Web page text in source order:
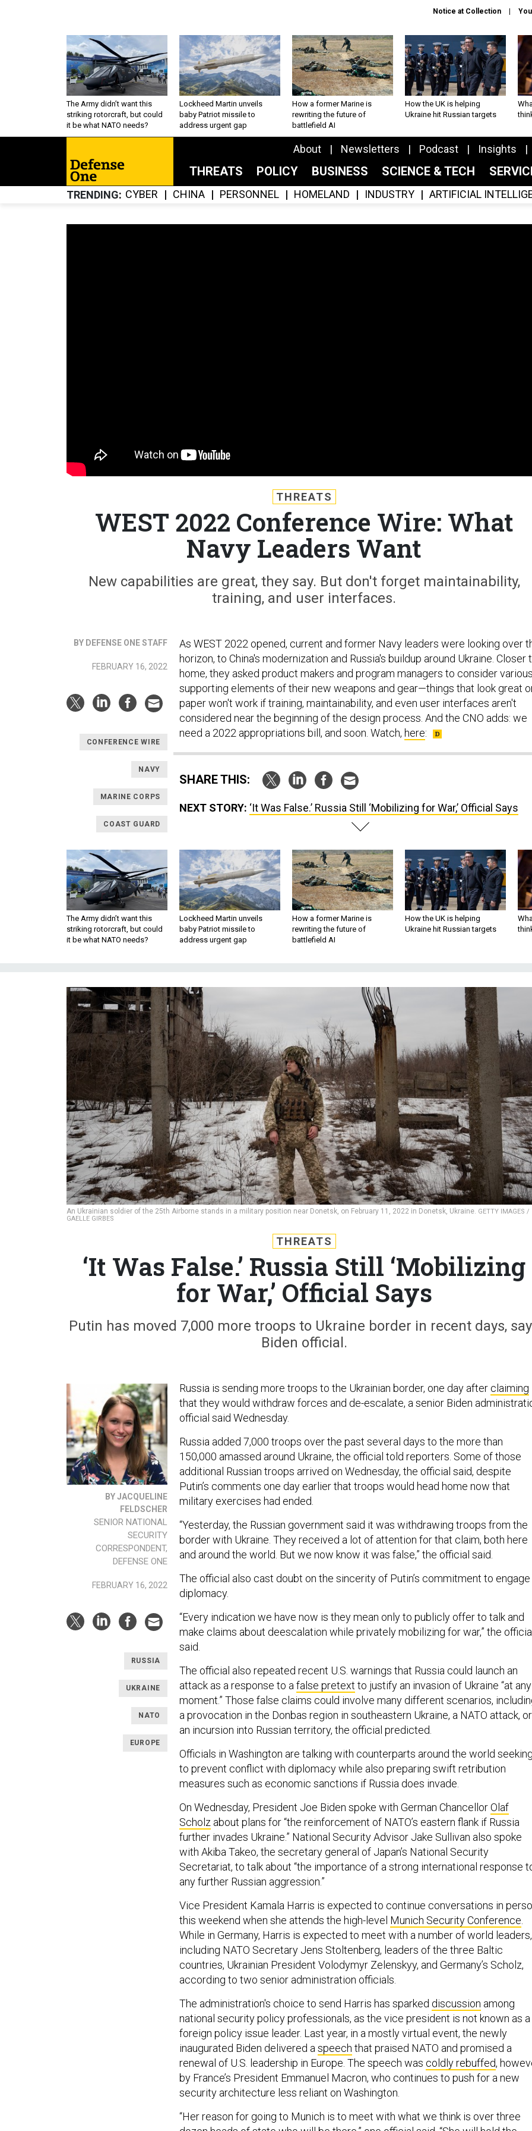
Notice at Collection
The Army didn’t want this
striking rotorcraft, but could
it be what NATO needs?
Lockheed Martin unveils
baby Patriot missile to
address urgent gap
How a former Marine is
rewriting the future of
battlefield AI
How the UK is helping
Ukraine hit Russian targets
About Newsletters Podcast Insights
THREATS POLICY BUSINESS SCIENCE & TECH
TRENDING CYBER CHINA PERSONNEL HOMELAND INDUSTRY ARTIFICIAL
THREATS
WEST 2022 Conference Wire: What
Navy Leaders Want
New capabilities are great, they say. But don't forget maintainability,
training, and user interfaces.
BY DEFENSE ONE STAFF
FEBRUARY 16, 2022
CONFERENCE WIRE
NAVY
MARINE CORPS
COAST GUARD
As WEST 2022 opened, current and former Navy leaders were looking over
horizon, to China's modernization and Russia's buildup around Ukraine. Closer
home, they asked product makers and program managers to consider
supporting elements of their new weapons and gear—things that look great
paper won't work if training, maintainability, and even user interfaces aren't
considered near the beginning of the design process. And the CNO adds: we
need a 2022 appropriations bill, and soon. Watch, here:
SHARE THIS:
NEXT STORY: ‘It Was False.’ Russia Still ‘Mobilizing for War,’ Official Says
The Army didn’t want this
striking rotorcraft, but could
it be what NATO needs?
Lockheed Martin unveils
baby Patriot missile to
address urgent gap
How a former Marine is
rewriting the future of
battlefield AI
How the UK is helping
Ukraine hit Russian targets
An Ukrainian soldier of the 25th Airborne stands in a military position near Donetsk, on February 11, 2022 in Donetsk, Ukraine. GETTY IMAGES /
GAELLE GIRBES
THREATS
‘It Was False.’ Russia Still ‘Mobilizing
for War,’ Official Says
Putin has moved 7,000 more troops to Ukraine border in recent days,
Biden official.
BY JACQUELINE
FELDSCHER
SENIOR NATIONAL
SECURITY
CORRESPONDENT,
DEFENSE ONE
FEBRUARY 16, 2022
RUSSIA
UKRAINE
NATO
EUROPE
Russia is sending more troops to the Ukrainian border, one day after claiming
that they would withdraw forces and de-escalate, a senior Biden
official said Wednesday.
Russia added 7,000 troops over the past several days to the more than
150,000 amassed around Ukraine, the official told reporters. Some of those
additional Russian troops arrived on Wednesday, the official said, despite
Putin’s comments one day earlier that troops would head home now that
military exercises had ended.
“Yesterday, the Russian government said it was withdrawing troops from the
border with Ukraine. They received a lot of attention for that claim, both here
and around the world. But we now know it was false,” the official said.
The official also cast doubt on the sincerity of Putin’s commitment to engage
diplomacy.
“Every indication we have now is they mean only to publicly offer to talk and
make claims about deescalation while privately mobilizing for war,” the
said.
The official also repeated recent U.S. warnings that Russia could launch an
attack as a response to afalse pretext to justify an invasion of Ukraine “at any
moment.” Those false claims could involve many different scenarios,
a provocation in the Donbas region in southeastern Ukraine, a NATO attack, or
an incursion into Russian territory, the official predicted.
Officials in Washington are talking with counterparts around the world
to prevent conflict with diplomacy while also preparing swift retribution
measures such as economic sanctions if Russia does invade.
On Wednesday, President Joe Biden spoke with German ChancellorOlaf
Scholz about plans for “the reinforcement of NATO’s eastern flank if Russia
further invades Ukraine.” National Security Advisor Jake Sullivan also spoke
with Akiba Takeo, the secretary general of Japan’s National Security
Secretariat, to talk about “the importance of a strong international response
any further Russian aggression.”
Vice President Kamala Harris is expected to continue conversations in
this weekend when she attends the high-level Munich Security Conference.
While in Germany, Harris is expected to meet with a number of world leaders,
including NATO Secretary Jens Stoltenberg, leaders of the three Baltic
countries, Ukrainian President Volodymyr Zelenskyy, and Germany’s Scholz,
according to two senior administration officials.
The administration's choice to send Harris has sparked discussion among
national security policy professionals, as the vice president is not known as a
foreign policy issue leader. Last year, in a mostly virtual event, the newly
inaugurated Biden delivered aspeech that praised NATO and promised a
renewal of U.S. leadership in Europe. The speech was coldly rebuffed,
by France’s President Emmanuel Macron, who continues to push for a new
security architecture less reliant on Washington.
“Her reason for going to Munich is to meet with what we think is over three